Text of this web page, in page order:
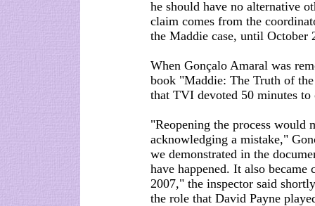
he should have no alternative
claim comes from the
the Maddie case, until
When Gonçalo Amaral was
book "Maddie: The Truth of
that TVI devoted 50 minutes
"Reopening the process would
acknowledging a mistake,"
we demonstrated in the
have happened. It also
2007," the inspector said
the role that David Payne